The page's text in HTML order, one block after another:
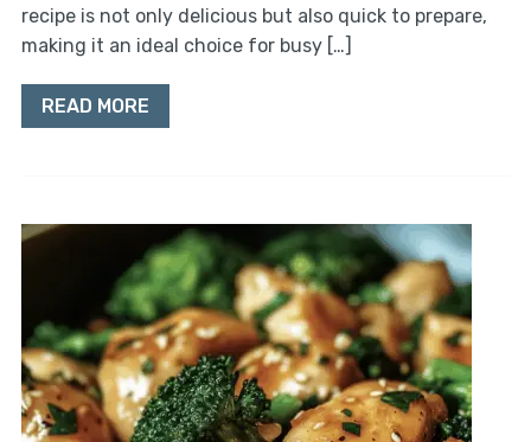
recipe is not only delicious but also quick to prepare,
making it an ideal choice for busy […]
READ MORE